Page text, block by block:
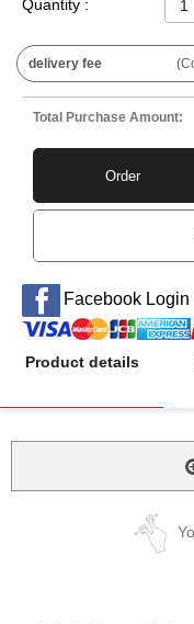
Quantity :
delivery fee
Total Purchase Amount:
Order
Facebook Login
Product details